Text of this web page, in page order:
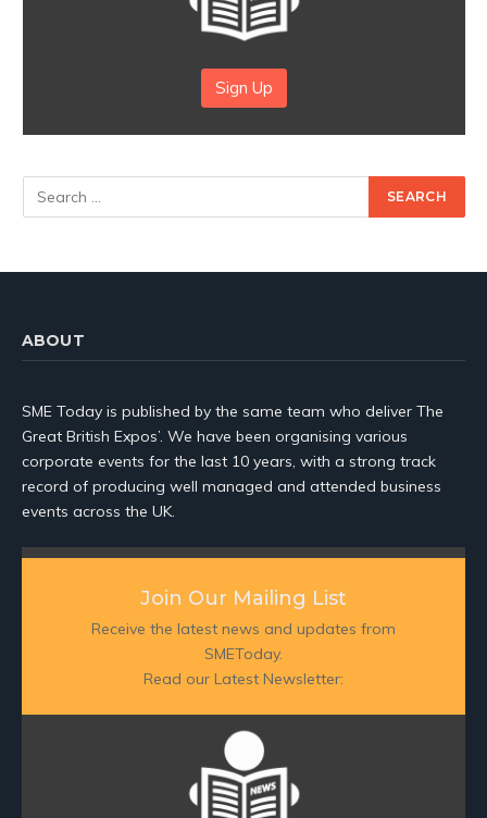
Sign Up
ABOUT
SME Today is published by the same team who deliver The
Great British Expos’. We have been organising various
corporate events for the last 10 years, with a strong track
record of producing well managed and attended business
events across the UK.
Join Our Mailing List
Receive the latest news and updates from
SMEToday.
Read our Latest Newsletter: